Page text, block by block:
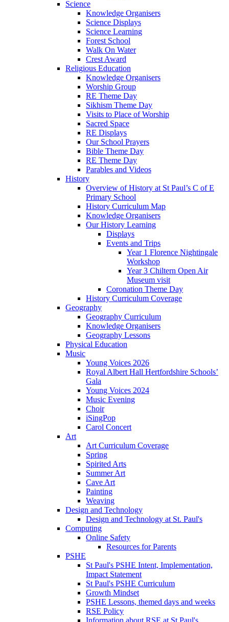
Science
Knowledge Organisers
Science Displays
Science Learning
Forest School
Walk On Water
Crest Award
Religious Education
Knowledge Organisers
Worship Group
RE Theme Day
Sikhism Theme Day
Visits to Place of Worship
Sacred Space
RE Displays
Our School Prayers
Bible Theme Day
RE Theme Day
Parables and Videos
History
Overview of History at St Paul’s C of E
Primary School
History Curriculum Map
Knowledge Organisers
Our History Learning
Displays
Events and Trips
Year 1 Florence Nightingale
Workshop
Year 3 Chiltern Open Air
Museum visit
Coronation Theme Day
History Curriculum Coverage
Geography
Geography Curriculum
Knowledge Organisers
Geography Lessons
Physical Education
Music
Young Voices 2026
Royal Albert Hall Hertfordshire Schools’
Gala
Young Voices 2024
Music Evening
Choir
iSingPop
Carol Concert
Art
Art Curriculum Coverage
Spring
Spirited Arts
Summer Art
Cave Art
Painting
Weaving
Design and Technology
Design and Technology at St. Paul's
Computing
Online Safety
Resources for Parents
PSHE
St Paul's PSHE Intent, Implementation,
Impact Statement
St Paul's PSHE Curriculum
Growth Mindset
PSHE Lessons, themed days and weeks
RSE Policy